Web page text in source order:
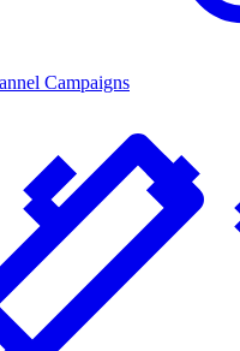
Campaigns